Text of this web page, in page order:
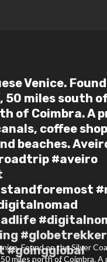
Venice.
50 miles south
of Coimbra. A
coffee
beaches.
#aveiro
#globetrekker
#goingglobal
Found on the Silver
miles north of Coimbra. A